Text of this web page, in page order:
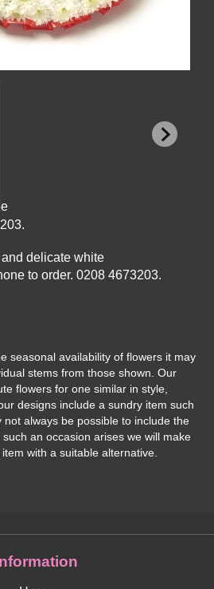
delicate white
to order.
seasonal availability of flowers it may
stems from those shown. Our
flowers for one similar in style,
designs include a sundry item such
always be possible to include the
an occasion arises we will make
with a suitable alternative.